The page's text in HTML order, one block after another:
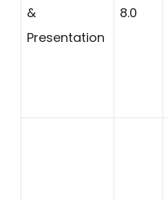
&
Presentation
8.0